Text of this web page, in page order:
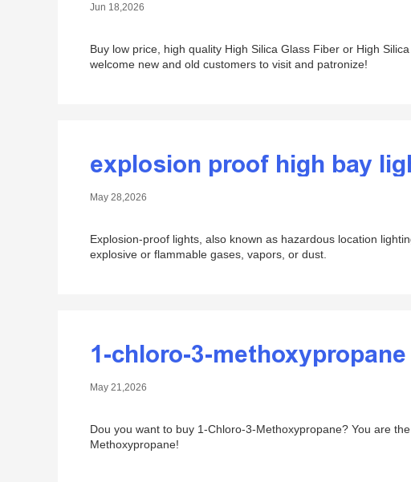
Jun 18,2026
Buy low price, high quality High Silica Glass Fiber or High
welcome new and old customers to visit and patronize!
explosion proof high bay
May 28,2026
Explosion-proof lights, also known as hazardous location
explosive or flammable gases, vapors, or dust.
1-chloro-3-methoxypropane
May 21,2026
Dou you want to buy 1-Chloro-3-Methoxypropane? You are
Methoxypropane!